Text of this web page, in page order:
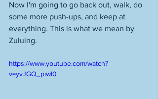
Now I'm going to go back out, walk, do
some more push-ups, and keep at
everything. This is what we mean by
Zuluing.
https://www.youtube.com/watch?
v=yvJGQ_piwI0